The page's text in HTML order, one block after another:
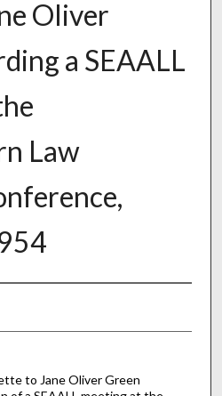
Oliver
a SEAALL
Law
to Jane Oliver Green